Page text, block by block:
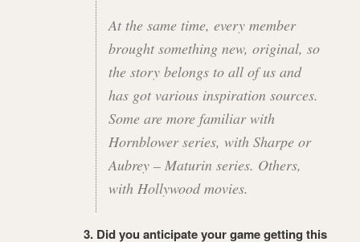
At the same time, every member
brought something new, original, so
the story belongs to all of us and
has got various inspiration sources.
Some are more familiar with
Hornblower series, with Sharpe or
Aubrey – Maturin series. Others,
with Hollywood movies.
3. Did you anticipate your game getting this